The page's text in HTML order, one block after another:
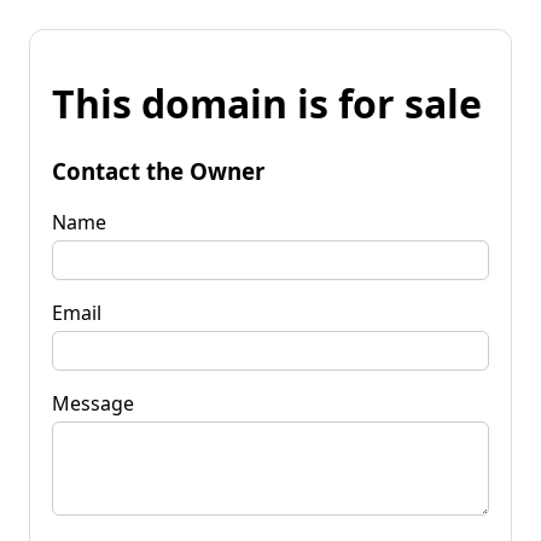
This domain is for sale
Contact the Owner
Name
Email
Message